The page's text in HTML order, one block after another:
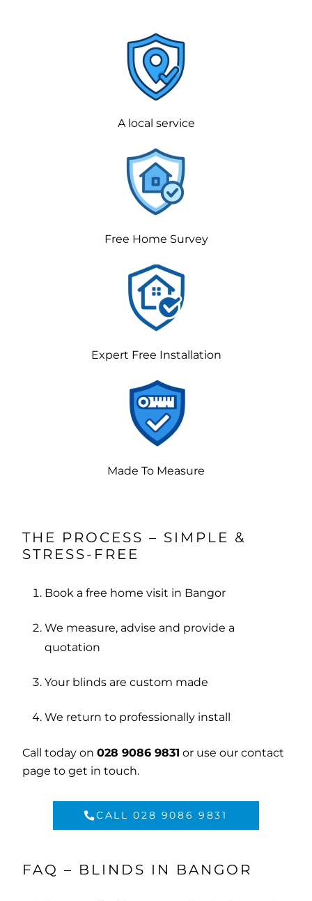
A local service
Free Home Survey
Expert Free Installation
Made To Measure
THE PROCESS – SIMPLE &
STRESS-FREE
Book a free home visit in Bangor
We measure, advise and provide a
quotation
Your blinds are custom made
We return to professionally install
Call today on028 9086 9831 or use ourcontact
page to get in touch.
CALL 028 9086 9831
FAQ – BLINDS IN BANGOR